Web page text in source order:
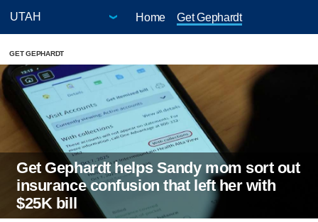
Home Get Gephardt
GET GEPHARDT
Get Gephardt helps Sandy mom sort out
insurance confusion that left her with
$25K bill